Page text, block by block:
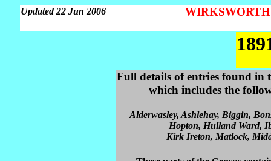
Updated 22 Jun 2006 WIRKSWORTH
Full details of entries found in
which includes the
Alderwasley, Ashlehay, Biggin,
Hopton, Hulland Ward,
Kirk Ireton, Matlock,